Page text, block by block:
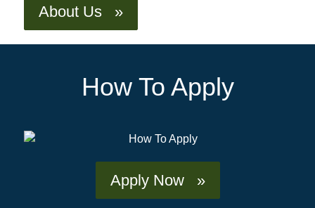
About Us »
How To Apply
Apply Now »